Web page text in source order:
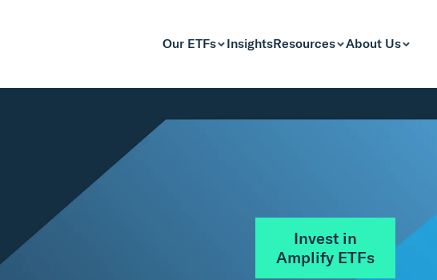
Our ETFs InsightsResources About Us
Invest in
Amplify ETFs